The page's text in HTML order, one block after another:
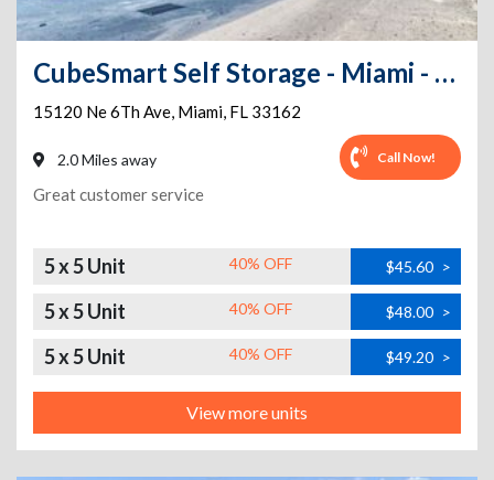
CubeSmart Self Storage - Miami - 15120 Ne 6th Ave
15120 Ne 6Th Ave, Miami, FL 33162
2.0 Miles away Call Now!
Great customer service
5 x 5 Unit 40% OFF $45.60 >
5 x 5 Unit 40% OFF $48.00 >
5 x 5 Unit 40% OFF $49.20 >
View more units